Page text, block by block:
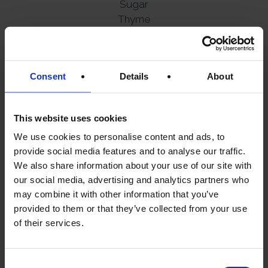
Consent Details About
This website uses cookies
We use cookies to personalise content and ads, to
provide social media features and to analyse our traffic.
We also share information about your use of our site with
our social media, advertising and analytics partners who
may combine it with other information that you’ve
provided to them or that they’ve collected from your use
of their services.
Sugar
Thyme
CREATE A
MEDITERRANEAN
ESCAPE AT HOME
A warm flatbread.
A glass of chilled wine.
Sun-soaked flavours inspired by the Greek
And great food designed for sharing.